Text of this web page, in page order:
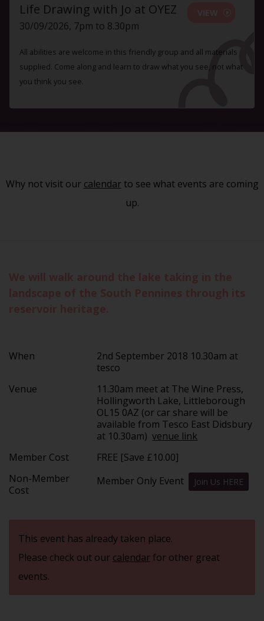
Life Drawing with Jo at OYEZ
30/09/2026, 7pm to 8.30pm
All abilities are welcome in this friendly group and all materials
supplied. Come along and learn to draw what you see, not what
you think you see.
Why not visit our calendarto see what events are coming
up.
When
2nd September 2018 10.30am at
tesco
Venue
11.30am meet at The Wine Press,
Hollingworth Lake, Littleborough
OL15 0AZ (or car share will be
available from Tesco East Didsbury
at 10.30am)venue link
Member Cost
FREE [Save £10.00]
Non-Member
Cost
Member Only Event Join Us HERE
This event has already taken place.
Please check out our calendarfor other great
events.